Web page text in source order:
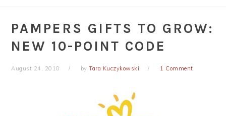
PAMPERS GIFTS TO GROW:
NEW 10-POINT CODE
August 24, 2010 byTara Kuczykowski 1 Comment